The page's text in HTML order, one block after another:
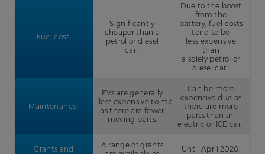
Fuel cost
Significantly
cheaper than a
petrol or diesel
car.
Due to the boost
from the
battery, fuel costs
tend to be
less expensive
than
a solely petrol or
diesel car.
Maintenance
EVs are generally
less expensive to maintain
as there are fewer
moving parts.
Can be more
expensive due as
there are more
parts than an
electric or ICE car.
Grants and
A range of grants
Until April 2028,